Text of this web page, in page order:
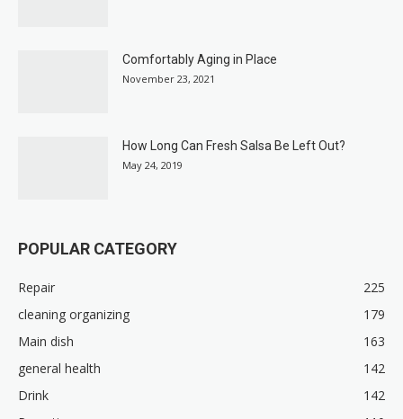
Comfortably Aging in Place
November 23, 2021
How Long Can Fresh Salsa Be Left Out?
May 24, 2019
POPULAR CATEGORY
Repair
225
cleaning organizing
179
Main dish
163
general health
142
Drink
142